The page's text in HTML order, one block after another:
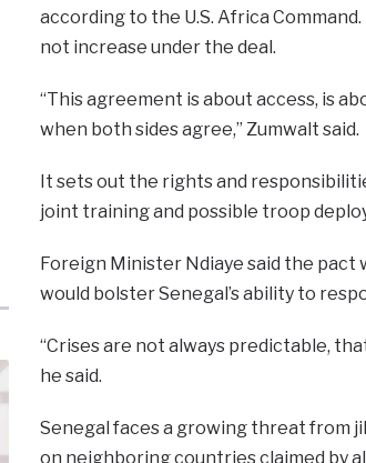
according to the U.S. Africa
not increase under the deal.
“This agreement is about access, is
when both sides agree,” Zumwalt said.
It sets out the rights and
joint training and possible troop
Foreign Minister Ndiaye said the pact
would bolster Senegal’s ability to
“Crises are not always predictable,
he said.
Senegal faces a growing threat from
on neighboring countries claimed by